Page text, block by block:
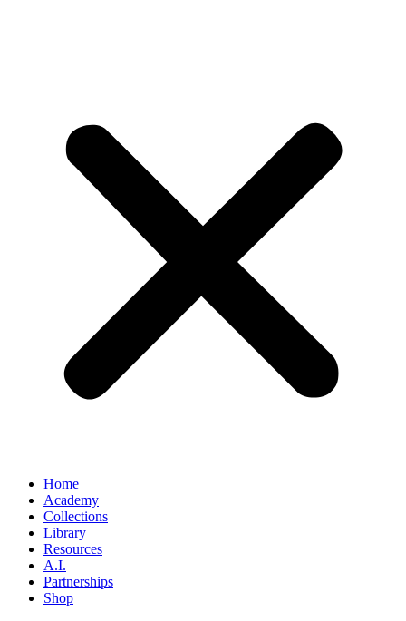
Home
Academy
Collections
Library
Resources
A.I.
Partnerships
Shop